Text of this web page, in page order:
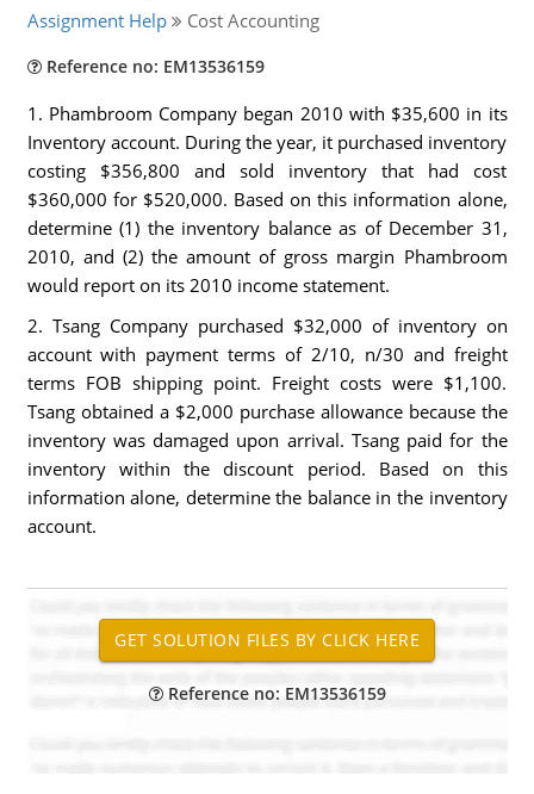
Assignment Help Cost Accounting
Reference no: EM13536159
1. Phambroom Company began 2010 with $35,600 in its
Inventory account. During the year, it purchased inventory
costing $356,800 and sold inventory that had cost
$360,000 for $520,000. Based on this information alone,
determine (1) the inventory balance as of December 31,
2010, and (2) the amount of gross margin Phambroom
would report on its 2010 income statement.
2. Tsang Company purchased $32,000 of inventory on
account with payment terms of 2/10, n/30 and freight
terms FOB shipping point. Freight costs were $1,100.
Tsang obtained a $2,000 purchase allowance because the
inventory was damaged upon arrival. Tsang paid for the
inventory within the discount period. Based on this
information alone, determine the balance in the inventory
account.
Reference no: EM13536159